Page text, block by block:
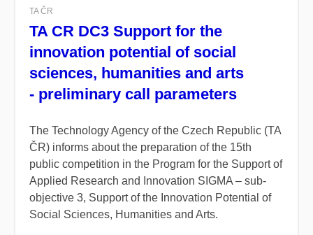
TA ČR
TA CR DC3 Support for the
innovation potential of social
sciences, humanities and arts
- preliminary call parameters
The Technology Agency of the Czech Republic (TA
ČR) informs about the preparation of the 15th
public competition in the Program for the Support of
Applied Research and Innovation SIGMA – sub-
objective 3, Support of the Innovation Potential of
Social Sciences, Humanities and Arts.